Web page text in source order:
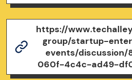
https://
group/startup-
events/discussion/
060f-4c4c-ad49-